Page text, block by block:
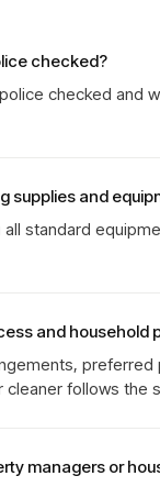
checked?
checked and
supplies and
all standard
and household
follows the
managers or